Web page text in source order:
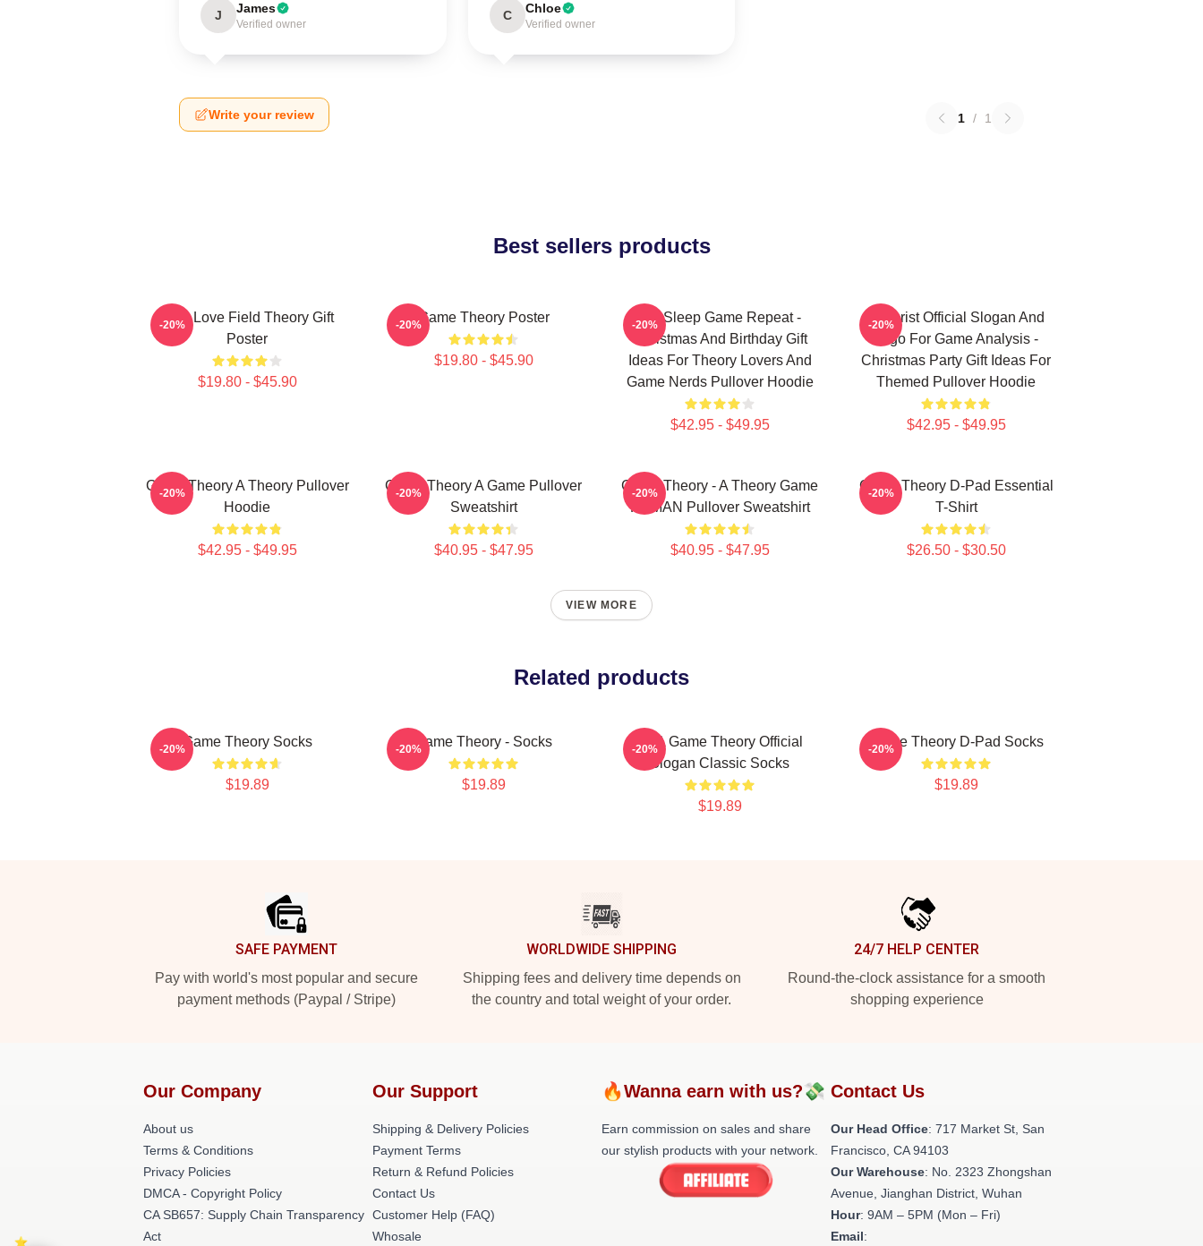
J James
Verified owner
C Chloe
Verified owner
Write your review 1 / 1
Best sellers products
It's A Love Field Theory Gift
Poster
$19.80 - $45.90
-20% Game Theory Poster
$19.80 - $45.90
-20%
Eat Sleep Game Repeat -
Christmas And Birthday Gift
Ideas For Theory Lovers And
Game Nerds Pullover Hoodie
$42.95 - $49.95
-20%
Theorist Official Slogan And
Logo For Game Analysis -
Christmas Party Gift Ideas For
Themed Pullover Hoodie
$42.95 - $49.95
-20%
Game Theory A Theory Pullover
Hoodie
$42.95 - $49.95
-20%
Game Theory A Game Pullover
Sweatshirt
$40.95 - $47.95
-20%
Game Theory - A Theory Game
PCMAN Pullover Sweatshirt
$40.95 - $47.95
-20%
Game Theory D-Pad Essential
T-Shirt
$26.50 - $30.50
-20%
VIEW MORE
Related products
Game Theory Socks
$19.89
-20% Game Theory - Socks
$19.89
-20%
It's A Game Theory Official
Slogan Classic Socks
$19.89
-20% Game Theory D-Pad Socks
$19.89
-20%
SAFE PAYMENT
Pay with world's most popular and secure
payment methods (Paypal / Stripe)
WORLDWIDE SHIPPING
Shipping fees and delivery time depends on
the country and total weight of your order.
24/7 HELP CENTER
Round-the-clock assistance for a smooth
shopping experience
Our Company
About us
Terms & Conditions
Privacy Policies
DMCA - Copyright Policy
CA SB657: Supply Chain Transparency
Act
Our Support
Shipping & Delivery Policies
Payment Terms
Return & Refund Policies
Contact Us
Customer Help (FAQ)
Whosale
🔥Wanna earn with us?💸
Earn commission on sales and share
our stylish products with your network.
Contact Us
Our Head Office: 717 Market St, San
Francisco, CA 94103
Our Warehouse: No. 2323 Zhongshan
Avenue, Jianghan District, Wuhan
Hour: 9AM – 5PM (Mon – Fri)
Email: